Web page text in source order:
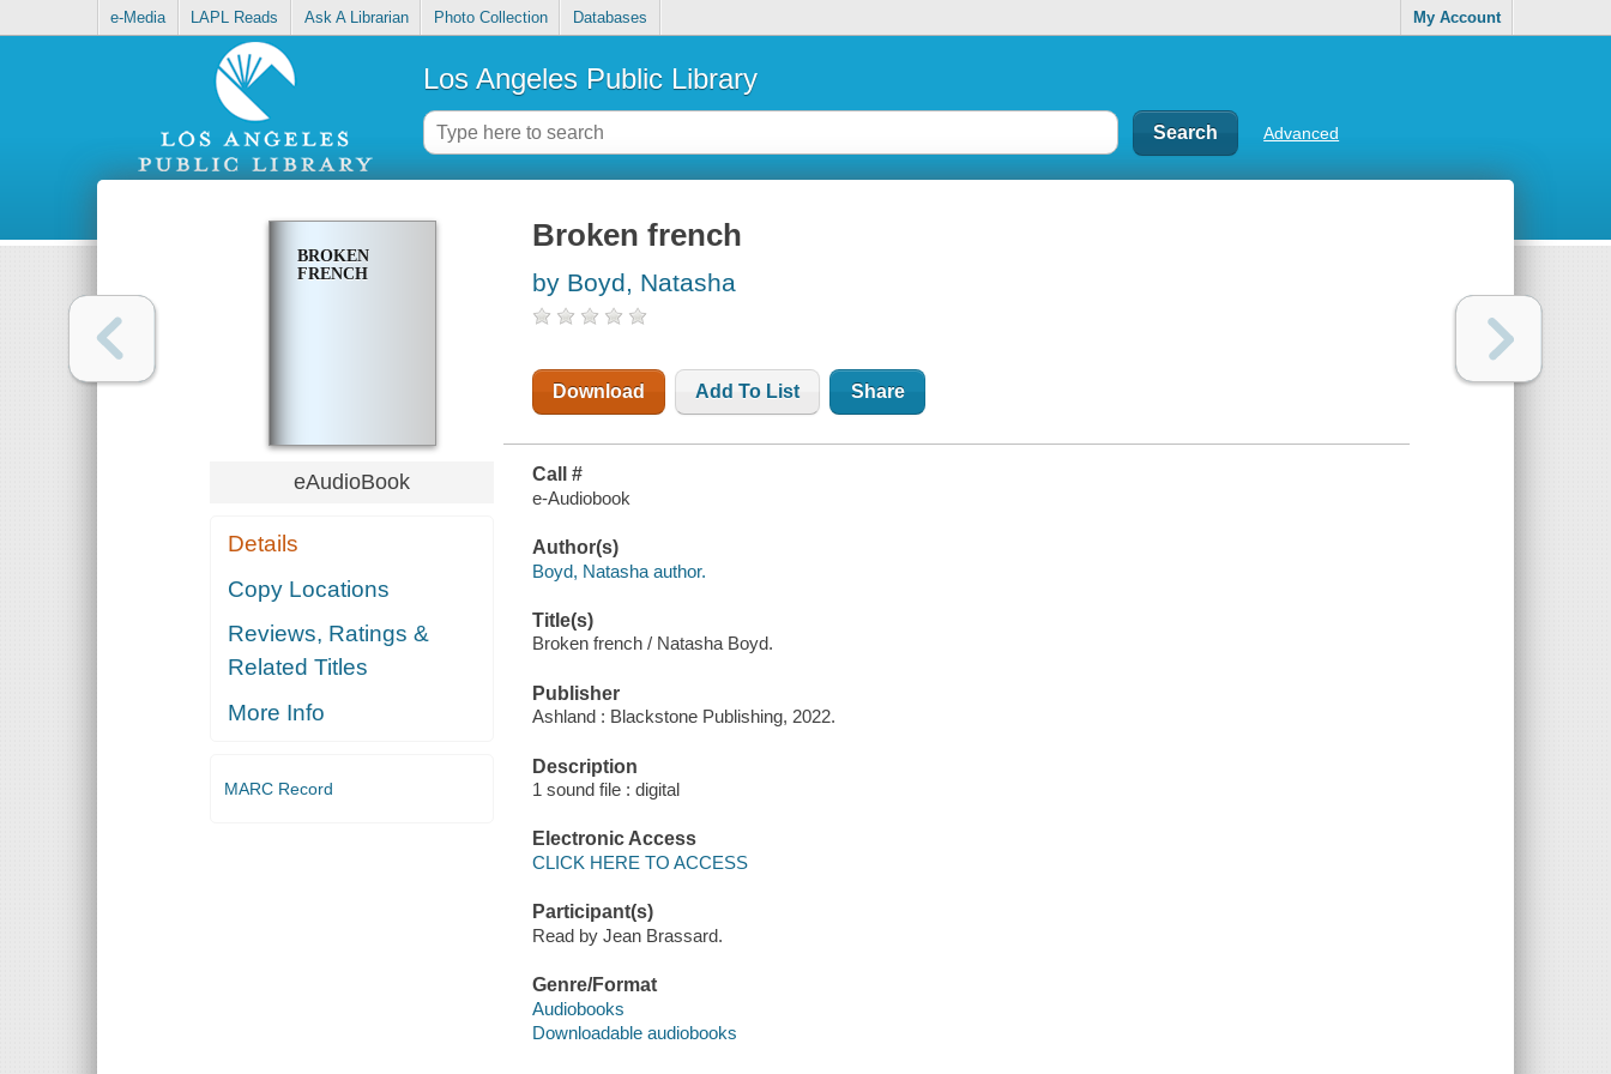
e-Media LAPL Reads Ask A Librarian Photo Collection Databases My Account
Los Angeles Public Library
Advanced
BROKEN
FRENCH
eAudioBook
Details
Copy Locations
Reviews, Ratings &
Related Titles
More Info
MARC Record
Broken french
by Boyd, Natasha
Download Add To List Share
Call #
e-Audiobook
Author(s)
Boyd, Natasha author.
Title(s)
Broken french / Natasha Boyd.
Publisher
Ashland : Blackstone Publishing, 2022.
Description
1 sound file : digital
Electronic Access
CLICK HERE TO ACCESS
Participant(s)
Read by Jean Brassard.
Genre/Format
Audiobooks
Downloadable audiobooks